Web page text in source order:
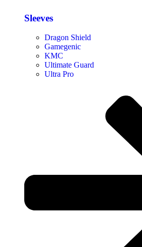
Sleeves
Dragon Shield
Gamegenic
KMC
Ultimate Guard
Ultra Pro